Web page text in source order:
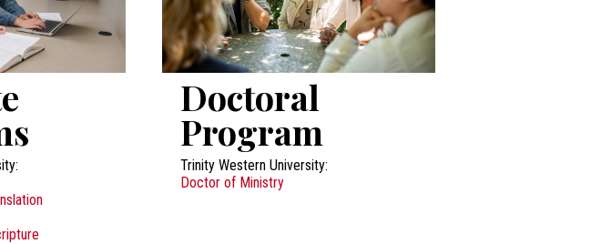
Doctoral
Program
Trinity Western University:
Doctor of Ministry